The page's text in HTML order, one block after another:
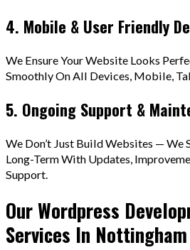
4. Mobile & User Friendly
We Ensure Your Website Looks
Smoothly On All Devices, Mobile,
5. Ongoing Support &
We Don’t Just Build Websites — We
Long-Term With Updates,
Support.
Our Wordpress
Services In